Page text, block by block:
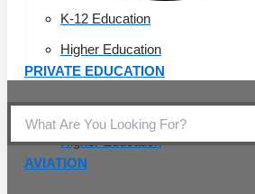
K-12 Education
Higher Education
PRIVATE EDUCATION
K-12 Education
Higher Education
AVIATION